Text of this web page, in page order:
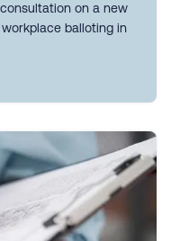
on a new
balloting in